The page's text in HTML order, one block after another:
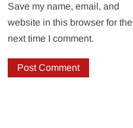
Save my name, email, and
website in this browser for the
next time I comment.